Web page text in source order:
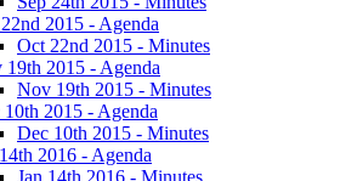
2015 - Agenda
Oct 22nd 2015 - Minutes
19th 2015 - Agenda
Nov 19th 2015 - Minutes
10th 2015 - Agenda
Dec 10th 2015 - Minutes
2016 - Agenda
Jan 14th 2016 - Minutes